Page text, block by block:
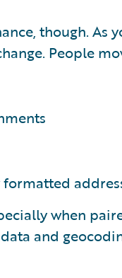
though. As
People
when
and